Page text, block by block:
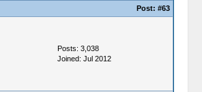
Post: #63
Posts: 3,038
Joined: Jul 2012